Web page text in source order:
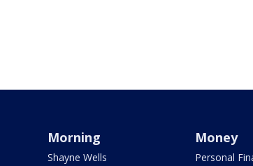
Morning
Shayne Wells
Money
Personal